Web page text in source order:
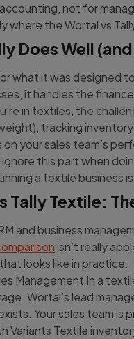
not for
where the Wortal vs
Does Well
what it was designed
it handles the
in textiles, the
tracking
your sales team’s
this part when
a textile business
Tally Textile:
and business
isn’t really
looks like in practice:
Management In a
Wortal’s lead
Your sales team is
Variants Textile